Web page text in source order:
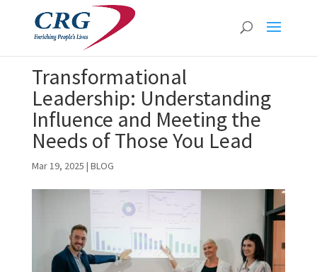
Transformational
Leadership: Understanding
Influence and Meeting the
Needs of Those You Lead
Mar 19, 2025 | BLOG